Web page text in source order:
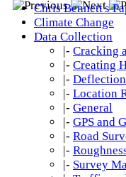
Chris Bennett's
Climate Change
Data Collection
|- Cracking
|- Creating
|-
|- Location
|- General
|- GPS and
|- Road
|-
|- Survey